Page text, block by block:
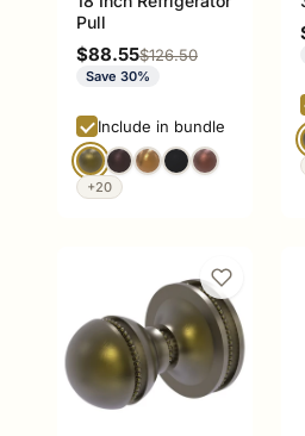
Pull
Sale price
$88.55Regular price
$126.50
Save 30%
Include in bundle
+20